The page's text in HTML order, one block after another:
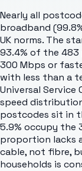
Nearly all
broadband
UK norms. The
93.4% of the
300 Mbps or
with less than a
Universal
speed
postcodes sit in
5.9% occupy the
proportion lacks
cable, not fibre,
households is